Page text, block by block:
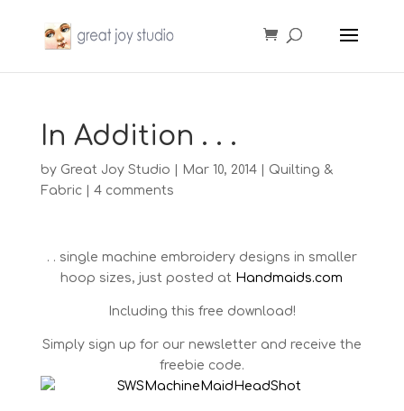
In Addition . . .
by Great Joy Studio Mar 10, 2014| Quilting &
Fabric| 4 comments
. . single machine embroidery designs in smaller
hoop sizes, just posted at Handmaids.com
Including this free download!
Simply sign up for our newsletter and receive the
freebie code.